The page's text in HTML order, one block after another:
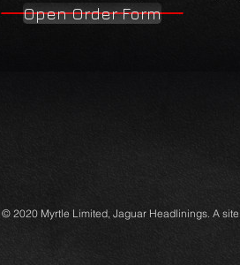
Open Order Form
© 2020 Myrtle Limited, Jaguar Headlinings. A